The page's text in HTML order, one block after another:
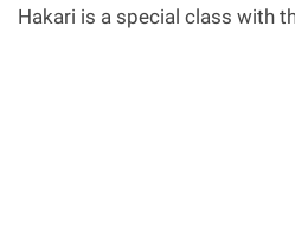
Hakari is a special class with